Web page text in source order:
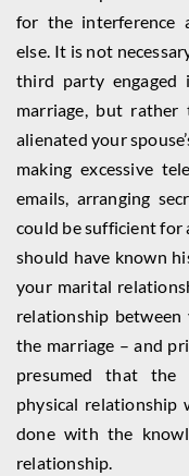
for the interference
else. It is not
third party engaged
marriage, but
alienated your
making excessive
emails, arranging
could be sufficient
should have known
your marital
relationship between
the marriage – and
presumed that the
physical relationship
done with the
relationship.